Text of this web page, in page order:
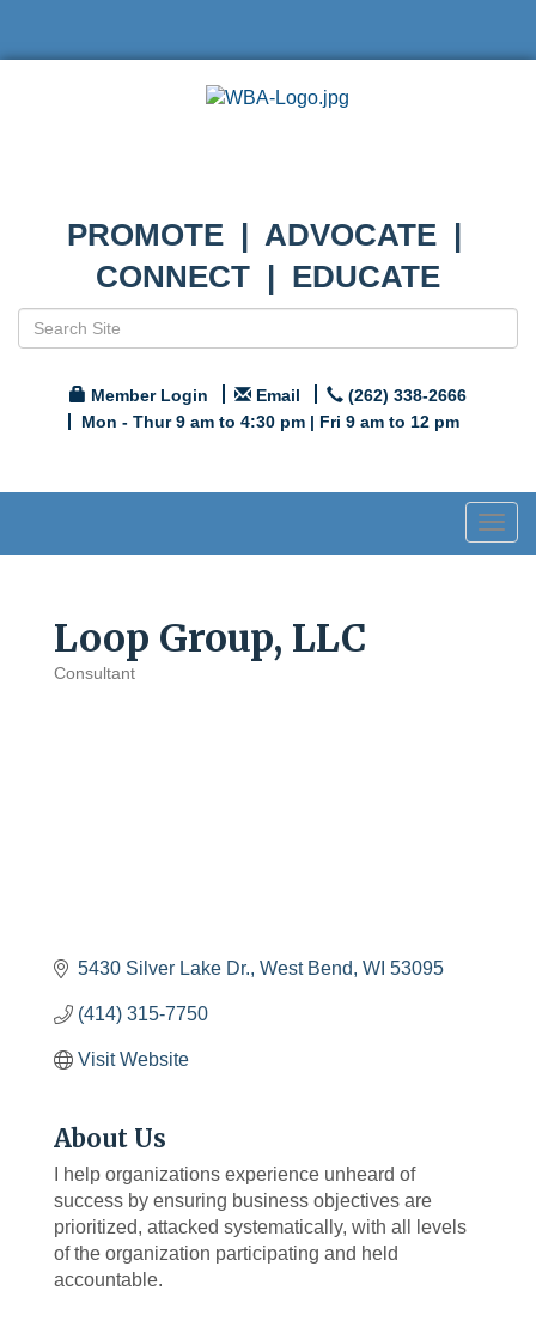
PROMOTE | ADVOCATE |
CONNECT | EDUCATE
Member Login Email
(262) 338-2666
Mon - Thur 9 am to 4:30 pm | Fri 9 am to 12 pm
Loop Group, LLC
Consultant
5430 Silver Lake Dr. West Bend WI 53095
(414) 315-7750
Visit Website
About Us
I help organizations experience unheard of
success by ensuring business objectives are
prioritized, attacked systematically, with all levels
of the organization participating and held
accountable.